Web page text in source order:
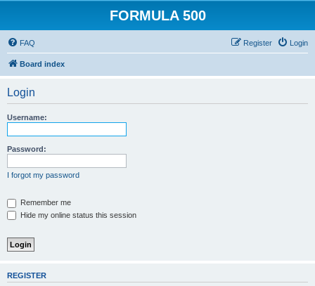
FORMULA 500
FAQ Login
Register
Board index
Login
Username:
Password:
I forgot my password
Remember me
Hide my online status this session
REGISTER